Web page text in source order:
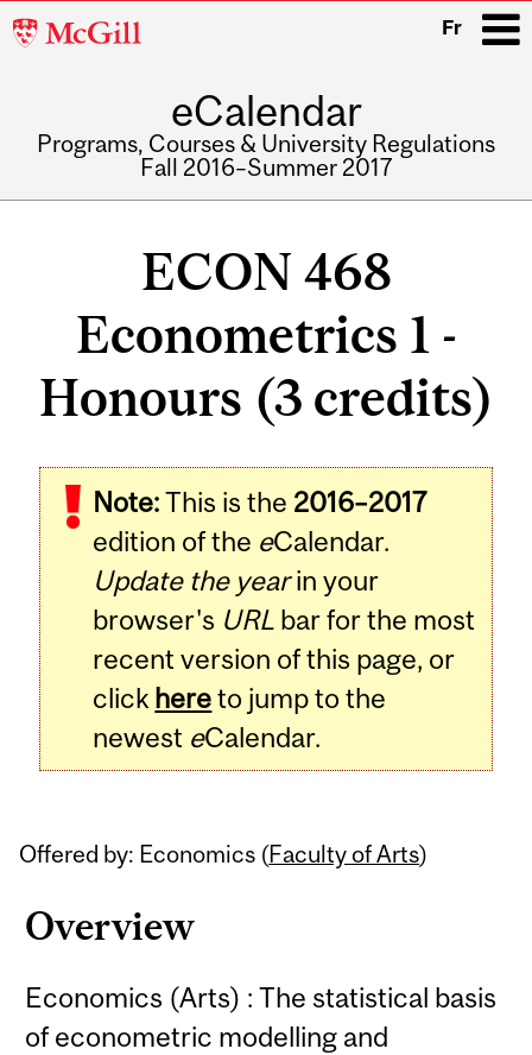
McGill
Fr
eCalendar
Programs, Courses & University Regulations
Fall 2016–Summer 2017
ECON 468
Econometrics 1 -
Honours (3 credits)
Note:This is the 2016–2017
edition of the eCalendar.
Update the yearin your
browser's URL bar for the most
recent version of this page, or
click hereto jump to the
newest eCalendar.
Offered by: Economics (Faculty of Arts)
Overview
Economics (Arts) : The statistical basis
of econometric modelling and
Related
Content